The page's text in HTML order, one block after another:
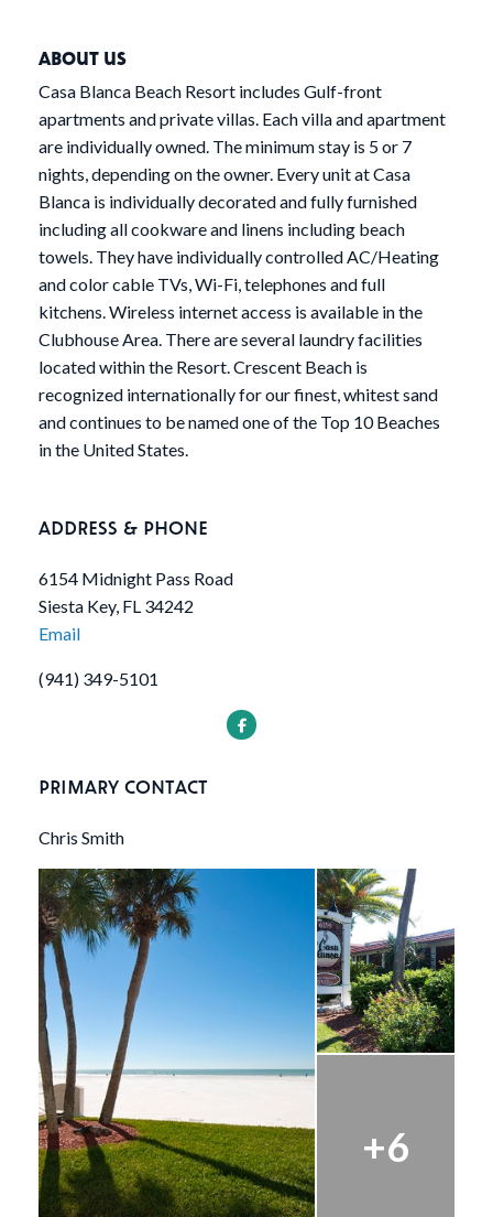
ABOUT US
Casa Blanca Beach Resort includes Gulf-front
apartments and private villas. Each villa and apartment
are individually owned. The minimum stay is 5 or 7
nights, depending on the owner. Every unit at Casa
Blanca is individually decorated and fully furnished
including all cookware and linens including beach
towels. They have individually controlled AC/Heating
and color cable TVs, Wi-Fi, telephones and full
kitchens. Wireless internet access is available in the
Clubhouse Area. There are several laundry facilities
located within the Resort. Crescent Beach is
recognized internationally for our finest, whitest sand
and continues to be named one of the Top 10 Beaches
in the United States.
ADDRESS & PHONE
6154 Midnight Pass Road
Siesta Key, FL 34242
Email
(941) 349-5101
PRIMARY CONTACT
Chris Smith
+6